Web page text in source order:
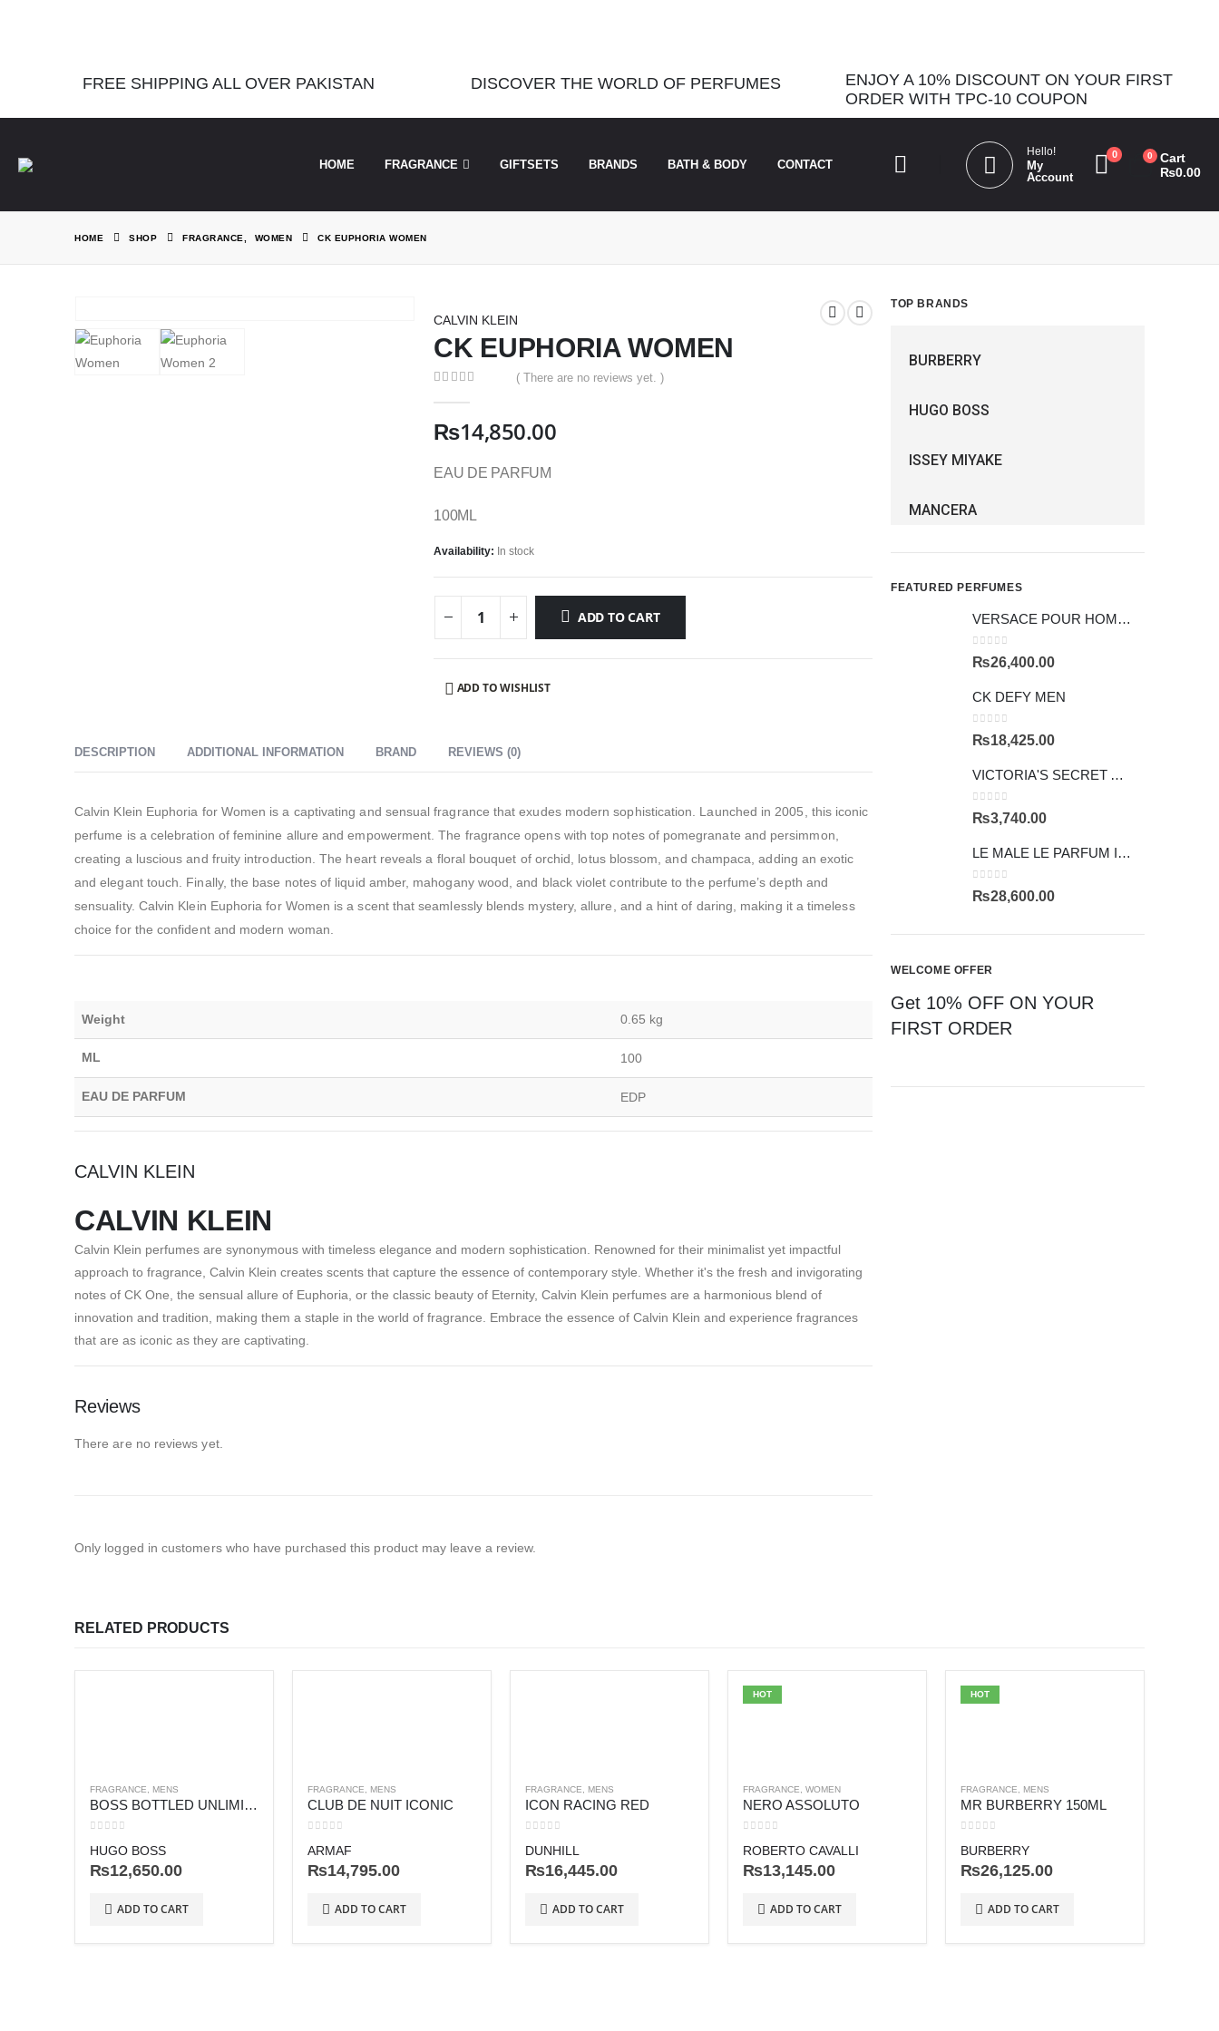
FREE SHIPPING ALL OVER PAKISTAN DISCOVER THE WORLD OF PERFUMES
ENJOY A 10% DISCOUNT ON YOUR FIRST
ORDER WITH TPC-10 COUPON
HOME FRAGRANCE GIFTSETS BRANDS BATH & BODY CONTACT
Hello!
My
Account
0 0
Cart
₨0.00
HOME SHOP FRAGRANCE WOMEN CK EUPHORIA WOMEN
CALVIN KLEIN
CK EUPHORIA WOMEN
( There are no reviews yet. )
₨14,850.00
EAU DE PARFUM
100ML
Availability: In stock
ADD TO CART
ADD TO WISHLIST
DESCRIPTION ADDITIONAL INFORMATION BRAND REVIEWS (0)
Calvin Klein Euphoria for Women is a captivating and sensual fragrance that exudes modern sophistication. Launched in 2005, this iconic
perfume is a celebration of feminine allure and empowerment. The fragrance opens with top notes of pomegranate and persimmon,
creating a luscious and fruity introduction. The heart reveals a floral bouquet of orchid, lotus blossom, and champaca, adding an exotic
and elegant touch. Finally, the base notes of liquid amber, mahogany wood, and black violet contribute to the perfume’s depth and
sensuality. Calvin Klein Euphoria for Women is a scent that seamlessly blends mystery, allure, and a hint of daring, making it a timeless
choice for the confident and modern woman.
Weight 0.65 kg
ML 100
EAU DE PARFUM EDP
CALVIN KLEIN
CALVIN KLEIN
Calvin Klein perfumes are synonymous with timeless elegance and modern sophistication. Renowned for their minimalist yet impactful
approach to fragrance, Calvin Klein creates scents that capture the essence of contemporary style. Whether it's the fresh and invigorating
notes of CK One, the sensual allure of Euphoria, or the classic beauty of Eternity, Calvin Klein perfumes are a harmonious blend of
innovation and tradition, making them a staple in the world of fragrance. Embrace the essence of Calvin Klein and experience fragrances
that are as iconic as they are captivating.
Reviews
There are no reviews yet.
Only logged in customers who have purchased this product may leave a review.
TOP BRANDS
BURBERRY
HUGO BOSS
ISSEY MIYAKE
MANCERA
FEATURED PERFUMES
VERSACE POUR HOMME GIFTSET
0out of 5
₨26,400.00
CK DEFY MEN
0out of 5
₨18,425.00
VICTORIA'S SECRET AMBER ROMANCE
0out of 5
₨3,740.00
LE MALE LE PARFUM INTENSE
0out of 5
₨28,600.00
WELCOME OFFER
Get 10% OFF ON YOUR
FIRST ORDER
RELATED PRODUCTS
FRAGRANCE MENS
BOSS BOTTLED UNLIMITED
HUGO BOSS
₨12,650.00
ADD TO CART
FRAGRANCE MENS
CLUB DE NUIT ICONIC
ARMAF
₨14,795.00
ADD TO CART
FRAGRANCE MENS
ICON RACING RED
DUNHILL
₨16,445.00
ADD TO CART
HOT
FRAGRANCE WOMEN
NERO ASSOLUTO
ROBERTO CAVALLI
₨13,145.00
ADD TO CART
HOT
FRAGRANCE MENS
MR BURBERRY 150ML
BURBERRY
₨26,125.00
ADD TO CART